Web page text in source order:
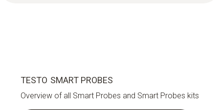
TESTO SMART PROBES
Overview of all Smart Probes and Smart Probes kits